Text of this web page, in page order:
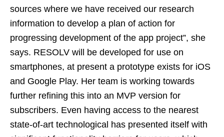
sources where we have received our research
information to develop a plan of action for
progressing development of the app project”, she
says. RESOLV will be developed for use on
smartphones, at present a prototype exists for iOS
and Google Play. Her team is working towards
further refining this into an MVP version for
subscribers. Even having access to the nearest
state-of-art technological has presented itself with